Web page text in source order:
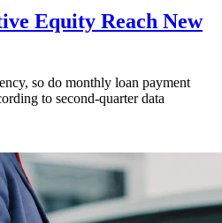
Equity Reach New
so do monthly loan payment
to second-quarter data